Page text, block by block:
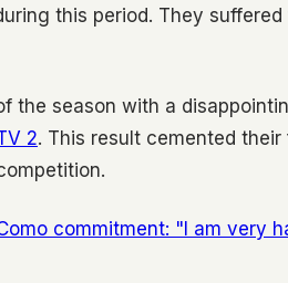
this period. They
the season with a
2. This result cemented
commitment: "I am very